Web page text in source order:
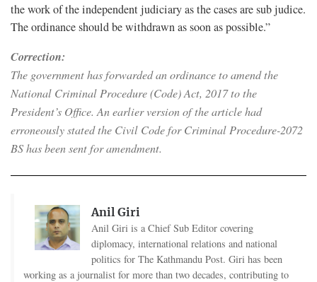
the work of the independent judiciary as the cases are sub judice.
The ordinance should be withdrawn as soon as possible.”
Correction:
The government has forwarded an ordinance to amend the
National Criminal Procedure (Code) Act, 2017 to the
President’s Office. An earlier version of the article had
erroneously stated the Civil Code for Criminal Procedure-2072
BS has been sent for amendment.
Anil Giri
Anil Giri is a Chief Sub Editor covering
diplomacy, international relations and national
politics for The Kathmandu Post. Giri has been
working as a journalist for more than two decades, contributing to